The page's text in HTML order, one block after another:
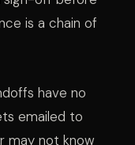
is a chain of
have no
emailed to
may not know